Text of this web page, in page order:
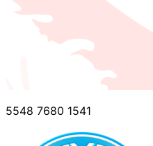
5548 7680 1541